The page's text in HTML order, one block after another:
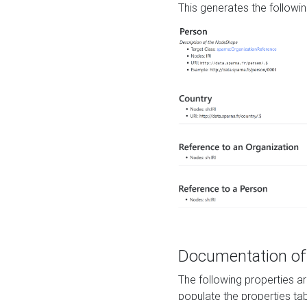
This generates the
Documentation
The following properties
populate the properties